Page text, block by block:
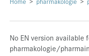
Medical Care
No EN version available
pharmakologie/